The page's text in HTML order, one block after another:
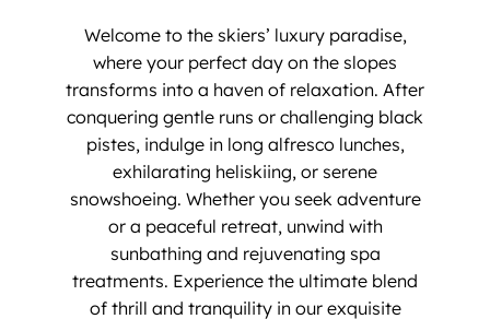
Welcome to the skiers’ luxury paradise,
where your perfect day on the slopes
transforms into a haven of relaxation. After
conquering gentle runs or challenging black
pistes, indulge in long alfresco lunches,
exhilarating heliskiing, or serene
snowshoeing. Whether you seek adventure
or a peaceful retreat, unwind with
sunbathing and rejuvenating spa
treatments. Experience the ultimate blend
of thrill and tranquility in our exquisite